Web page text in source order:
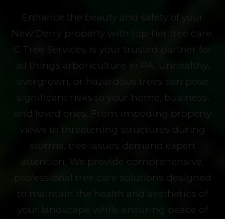
Enhance the beauty and safety of your
New Derry property with top-tier tree care.
C Tree Services is your trusted partner for
all things arboriculture in PA. Unhealthy,
overgrown, or hazardous trees can pose
significant risks to your home, business,
and loved ones. From impeding property
views to threatening structures during
storms, tree issues demand expert
attention. We provide comprehensive,
professional tree care solutions designed
to maintain the health and aesthetics of
your landscape while ensuring peace of